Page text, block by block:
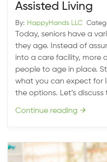
Assisted Living
By: HappyHands LLC
Today, seniors have a
they age. Instead of
into a care facility, more
people to age in place.
what you can expect for
the options. Let’s discuss
Continue reading →